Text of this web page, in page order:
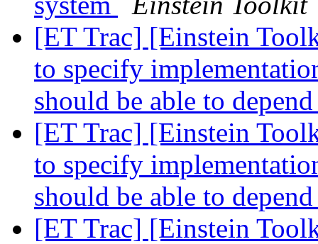
[ET Trac] [Einstein
to specify
should be able to
[ET Trac] [Einstein
to specify
should be able to
[ET Trac] [Einstein